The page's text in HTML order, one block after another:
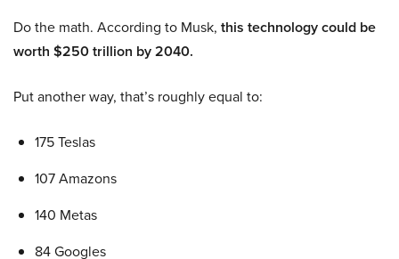
Do the math. According to Musk, this technology could be
worth $250 trillion by 2040.
Put another way, that’s roughly equal to:
175 Teslas
107 Amazons
140 Metas
84 Googles